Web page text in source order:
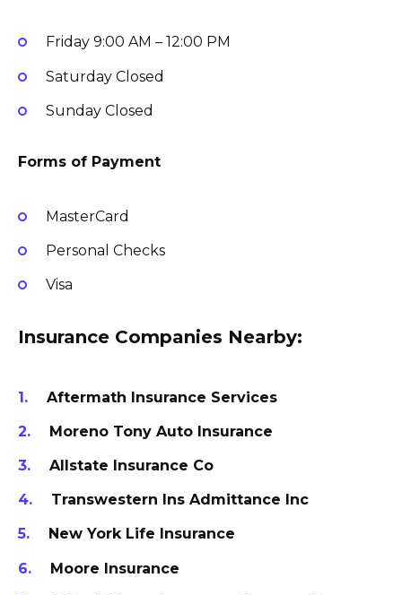
Friday 9:00 AM – 12:00 PM
Saturday Closed
Sunday Closed
Forms of Payment
MasterCard
Personal Checks
Visa
Insurance Companies Nearby:
Aftermath Insurance Services
Moreno Tony Auto Insurance
Allstate Insurance Co
Transwestern Ins Admittance Inc
New York Life Insurance
Moore Insurance